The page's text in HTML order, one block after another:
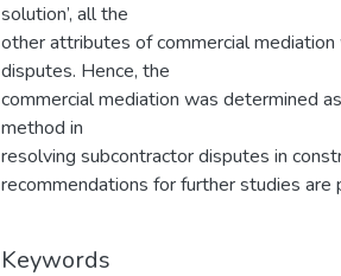
solution’, all the
other attributes of commercial
disputes. Hence, the
commercial mediation was determined
method in
resolving subcontractor disputes in
recommendations for further studies
Keywords